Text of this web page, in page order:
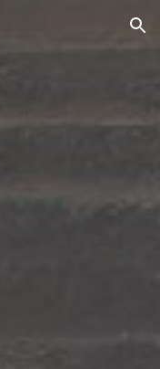
Skip to navigation